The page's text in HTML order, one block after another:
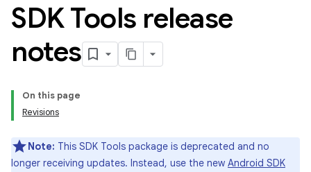
SDK Tools release
notes
On this page
Revisions
Note: This SDK Tools package is deprecated and no
longer receiving updates. Instead, use the new Android SDK